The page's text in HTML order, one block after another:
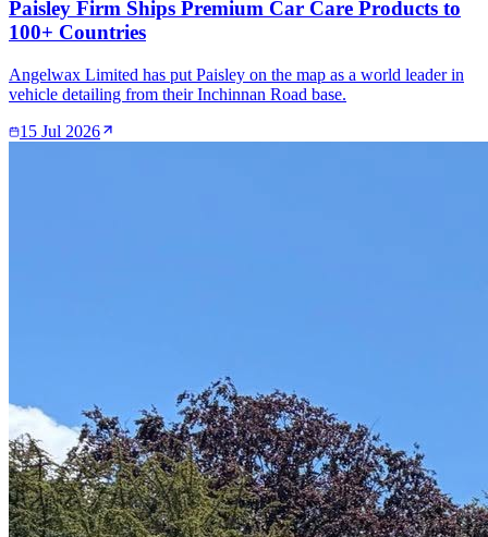
Paisley Firm Ships Premium Car Care Products to
100+ Countries
Angelwax Limited has put Paisley on the map as a world leader in
vehicle detailing from their Inchinnan Road base.
15 Jul 2026